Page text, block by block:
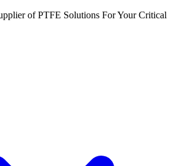
of PTFE Solutions For Your Critical